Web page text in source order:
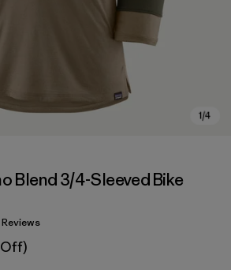
Blend 3/4-Sleeved Bike
Reviews